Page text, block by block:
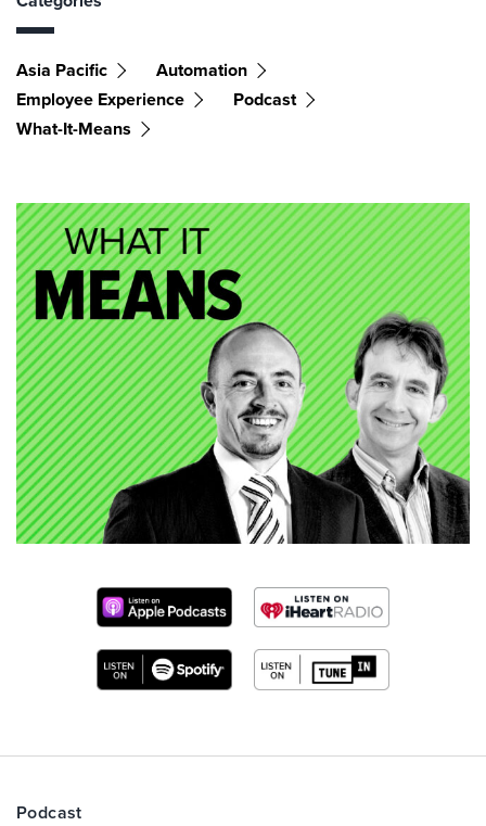
Asia Pacific
Automation
Employee Experience
Podcast
What-It-Means
Podcast